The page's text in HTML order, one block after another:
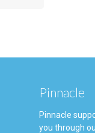
Pinnacle
Pinnacle
you through